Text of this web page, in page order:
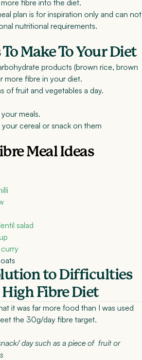
fibre into the diet.
plan is for inspiration only and can not
nutritional requirements.
Make To Your Diet
products (brown rice, brown
more fibre in your diet.
of fruit and vegetables a day.
meals.
cereal or snack on them
Meal Ideas
salad
to Difficulties
Fibre Diet
it was far more food than I was used
the 30g/day fibre target.
day such as a piece of fruit or